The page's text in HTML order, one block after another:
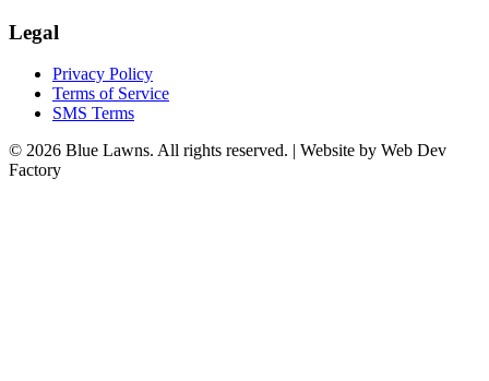
Legal
Privacy Policy
Terms of Service
SMS Terms
© 2026 Blue Lawns. All rights reserved. | Website by Web Dev
Factory